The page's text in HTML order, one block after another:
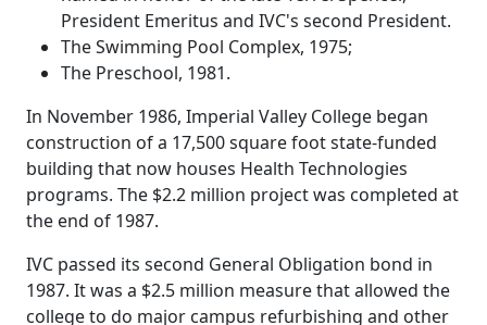
President Emeritus and IVC's second President.
The Swimming Pool Complex, 1975;
The Preschool, 1981.
In November 1986, Imperial Valley College began
construction of a 17,500 square foot state-funded
building that now houses Health Technologies
programs. The $2.2 million project was completed at
the end of 1987.
IVC passed its second General Obligation bond in
1987. It was a $2.5 million measure that allowed the
college to do major campus refurbishing and other